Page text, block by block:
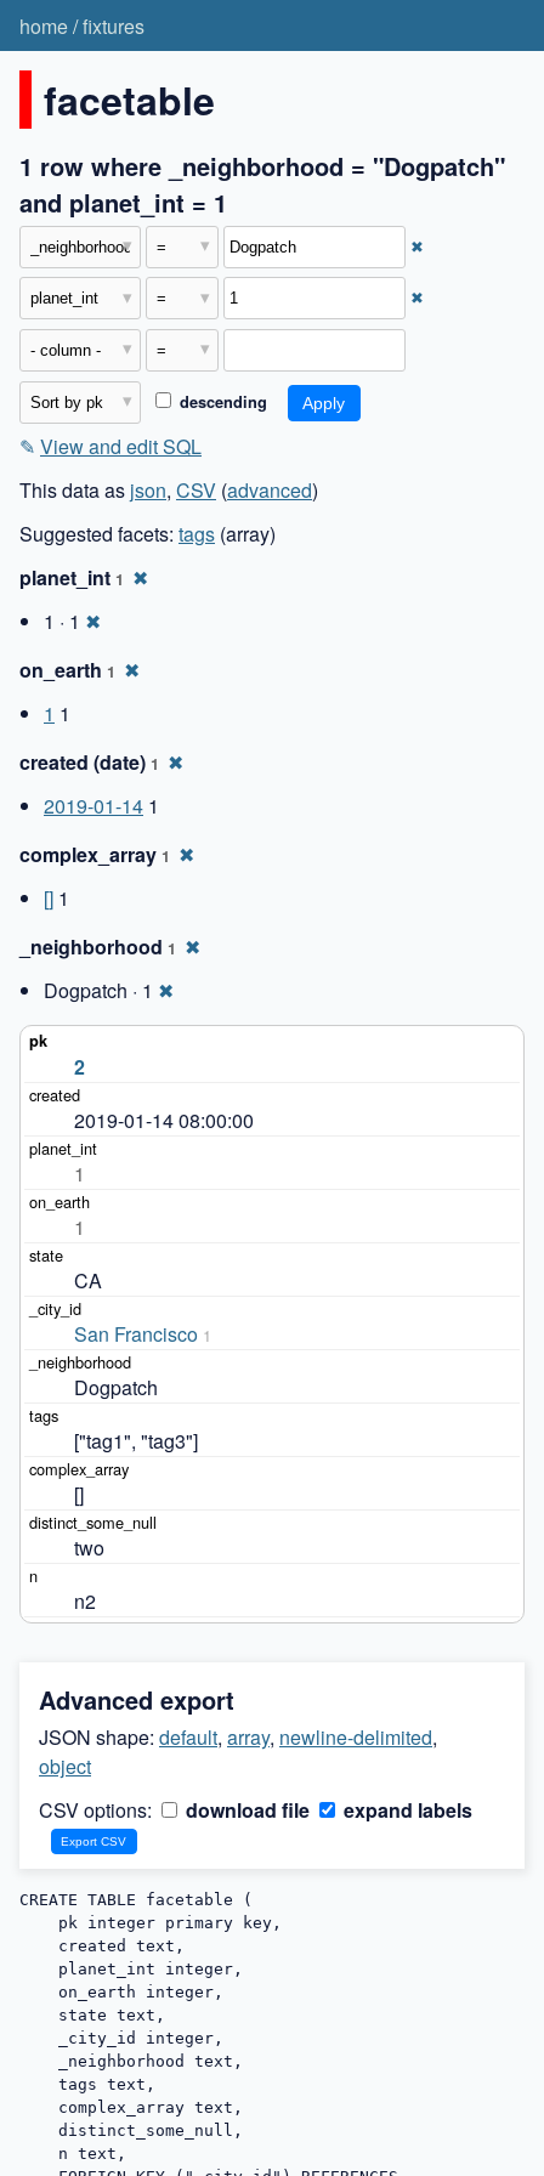
home/fixtures
facetable
1 row where _neighborhood = "Dogpatch"
and planet_int = 1
✖
✖
descending
✎ View and edit SQL
This data as json, CSV (advanced)
Suggested facets: tags (array)
planet_int 1 ✖
1 · 1 ✖
on_earth 1 ✖
1 1
created (date) 1 ✖
2019-01-14 1
complex_array 1 ✖
[] 1
_neighborhood 1 ✖
Dogpatch · 1 ✖
2
2019-01-14 08:00:00
1
1
CA
San Francisco 1
Dogpatch
["tag1", "tag3"]
[]
two
n2
Advanced export
JSON shape: default, array, newline-delimited,
object
CSV options:
download file expand labels
CREATE TABLE facetable (